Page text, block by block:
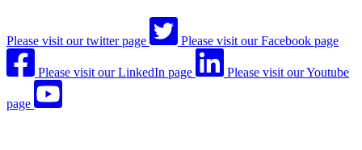
Please visit our twitter page Please visit our Facebook page
Please visit our LinkedIn page Please visit our Youtube
page